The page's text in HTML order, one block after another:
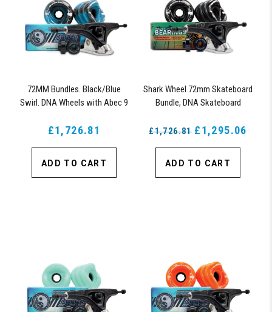
72MM Bundles. Black/Blue
Swirl. DNA Wheels with Abec 9
£1,726.81
ADD TO CART
Shark Wheel 72mm Skateboard
Bundle, DNA Skateboard
Skateboard, and 180mm Pro
£1,726.81 £1,295.06
ADD TO CART